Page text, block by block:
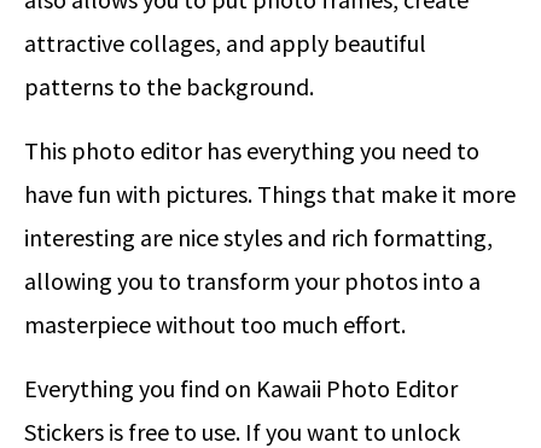
attractive collages, and apply beautiful
patterns to the background.
This photo editor has everything you need to
have fun with pictures. Things that make it more
interesting are nice styles and rich formatting,
allowing you to transform your photos into a
masterpiece without too much effort.
Everything you find on Kawaii Photo Editor
Stickers is free to use. If you want to unlock